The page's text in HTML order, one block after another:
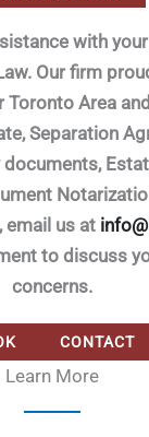
with
Our firm
Area
Separation
, email us at
to discuss
concerns.
CONTACT
Learn More